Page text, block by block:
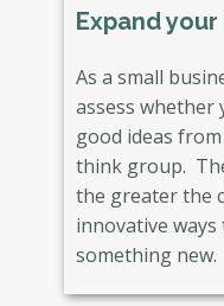
Expand
As a small
assess whether
good ideas
think group.
the greater the
innovative
something new.